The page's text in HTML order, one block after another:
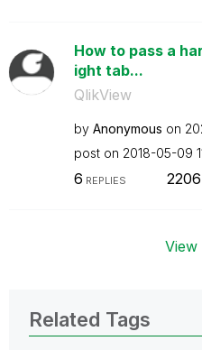
How to pass a
ight tab...
QlikView
by Anonymous on
post on ‎2018-05-09
6 REPLIES 2206
Related Tags